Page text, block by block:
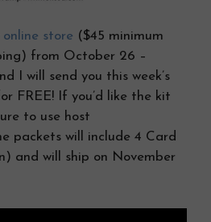
store ($45 minimum
from October 26 –
I will send you this week’s
FREE! If you’d like the kit
to use host
packets will include 4 Card
and will ship on November